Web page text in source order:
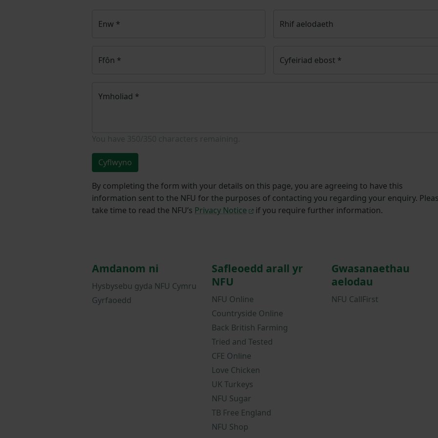
Enw * Rhif aelodaeth
Ffôn * Cyfeiriad ebost *
Ymholiad *
Cyflwyno
By completing the form with your details on this page, you are agreeing to have this
information sent to the NFU for the purposes of contacting you regarding your enquiry.
take time to read the NFU’s Privacy Notice if you require further information.
Amdanom ni
Hysbysebu gyda NFU Cymru
Gyrfaoedd
Safleoedd arall yr
NFU
NFU Online
Countryside Online
Back British Farming
Tried and Tested
CFE Online
Love Chicken
UK Turkeys
NFU Sugar
TB Free England
NFU Shop
Gwasanaethau
aelodau
NFU CallFirst